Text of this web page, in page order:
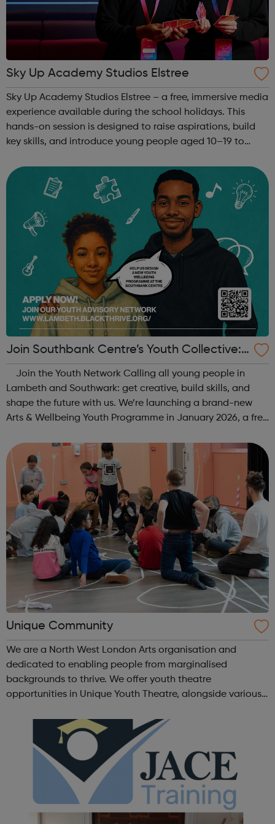
Sky Up Academy Studios Elstree
Sky Up Academy Studios Elstree – a free, immersive media
experience available during the school holidays. This
hands-on session is designed to raise aspirations, build
key skills, and introduce young people aged 10–19 to
teamwork and storytelling...
Join Southbank Centre’s Youth Collective:
Make Your Voice Heard!
Lambeth and Southwark: get creative, build skills, and
shape the future with us. We’re launching a brand-new
Arts & Wellbeing Youth Programme in January 2026, a free
Unique Community
We are a North West London Arts organisation and
dedicated to enabling people from marginalised
backgrounds to thrive. We offer youth theatre
opportunities in Unique Youth Theatre, alongside various
created and staged annually at a pr...